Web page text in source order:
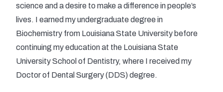
science and a desire to make a difference in people’s
lives. I earned my undergraduate degree in
Biochemistry from Louisiana State University before
continuing my education at the Louisiana State
University School of Dentistry, where I received my
Doctor of Dental Surgery (DDS) degree.